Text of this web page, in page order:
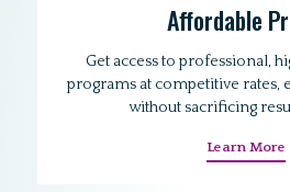
Affordable
Get access to professional,
programs at competitive rates,
without sacrificing
Learn More